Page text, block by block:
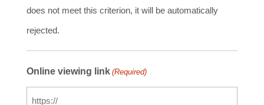
does not meet this criterion, it will be automatically
rejected.
Online viewing link (Required)